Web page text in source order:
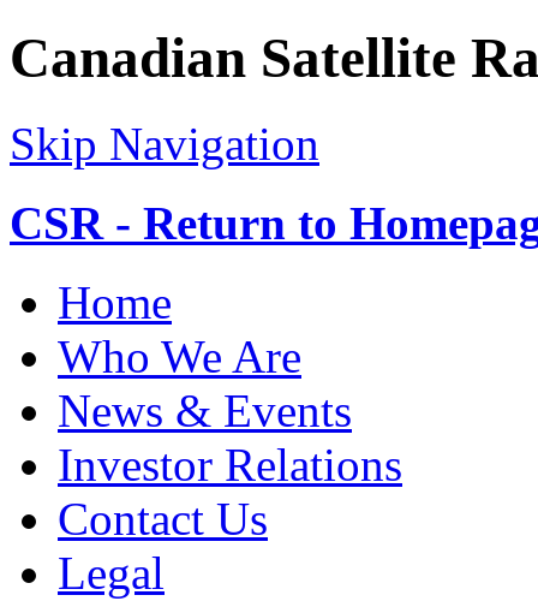
Canadian Satellite
Skip Navigation
CSR - Return to
Home
Who We Are
News & Events
Investor Relations
Contact Us
Legal